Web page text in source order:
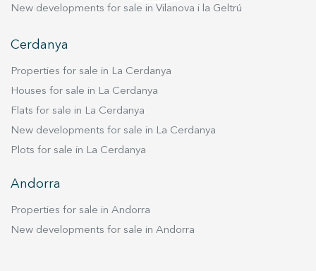
New developments for sale in Vilanova i la Geltrú
Cerdanya
Properties for sale in La Cerdanya
Houses for sale in La Cerdanya
Flats for sale in La Cerdanya
New developments for sale in La Cerdanya
Plots for sale in La Cerdanya
Andorra
Properties for sale in Andorra
New developments for sale in Andorra